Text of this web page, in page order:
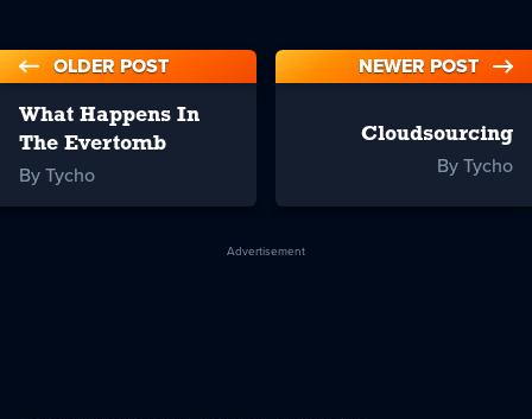
OLDER POST
What Happens In
The Evertomb
By Tycho
NEWER POST
Cloudsourcing
By Tycho
Advertisement